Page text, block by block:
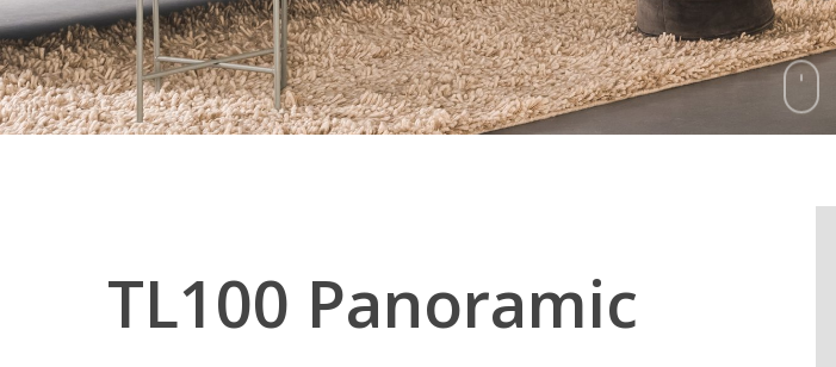
TL100 Panoramic